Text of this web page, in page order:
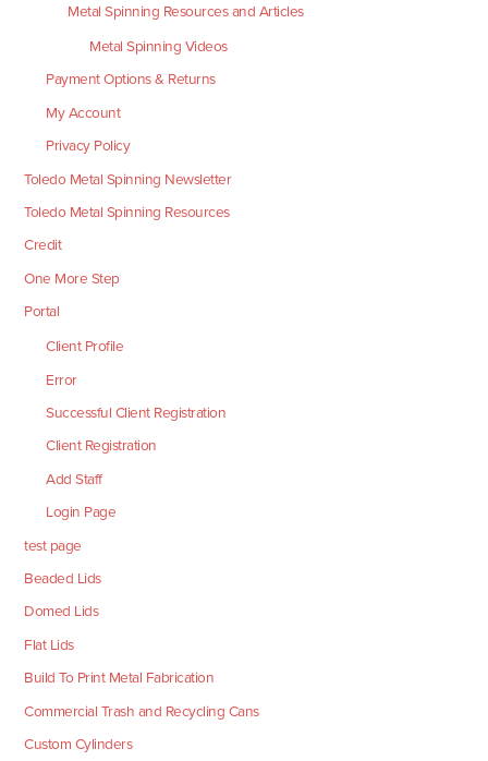
Metal Spinning Resources and Articles
Metal Spinning Videos
Payment Options & Returns
My Account
Privacy Policy
Toledo Metal Spinning Newsletter
Toledo Metal Spinning Resources
Credit
One More Step
Portal
Client Profile
Error
Successful Client Registration
Client Registration
Add Staff
Login Page
test page
Beaded Lids
Domed Lids
Flat Lids
Build To Print Metal Fabrication
Commercial Trash and Recycling Cans
Custom Cylinders